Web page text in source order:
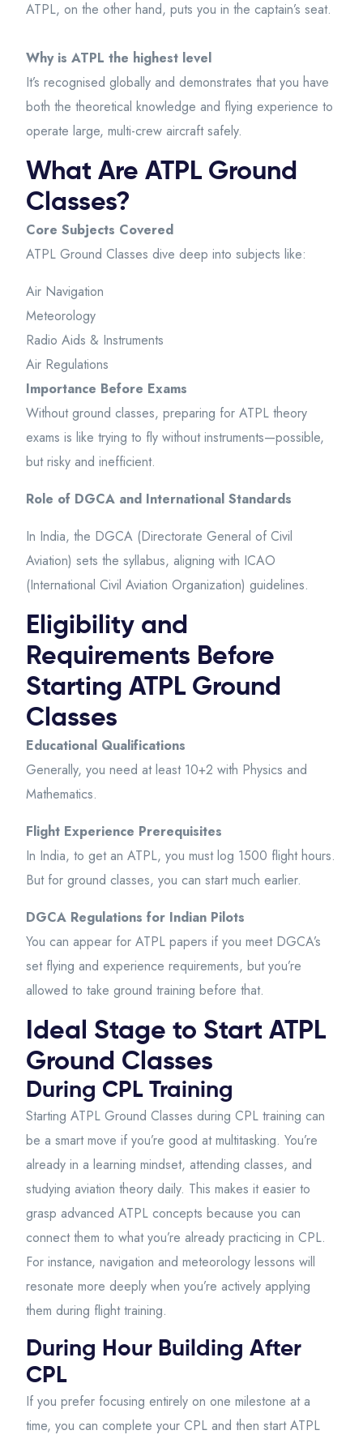
ATPL, on the other hand, puts you in the captain’s seat.
Why is ATPL the highest level
It’s recognised globally and demonstrates that you have
both the theoretical knowledge and flying experience to
operate large, multi-crew aircraft safely.
What Are ATPL Ground
Classes?
Core Subjects Covered
ATPL Ground Classes dive deep into subjects like:
Air Navigation
Meteorology
Radio Aids & Instruments
Air Regulations
Importance Before Exams
Without ground classes, preparing for ATPL theory
exams is like trying to fly without instruments—possible,
but risky and inefficient.
Role of DGCA and International Standards
In India, the DGCA (Directorate General of Civil
Aviation) sets the syllabus, aligning with ICAO
(International Civil Aviation Organization) guidelines.
Eligibility and
Requirements Before
Starting ATPL Ground
Classes
Educational Qualifications
Generally, you need at least 10+2 with Physics and
Mathematics.
Flight Experience Prerequisites
In India, to get an ATPL, you must log 1500 flight hours.
But for ground classes, you can start much earlier.
DGCA Regulations for Indian Pilots
You can appear for ATPL papers if you meet DGCA’s
set flying and experience requirements, but you’re
allowed to take ground training before that.
Ideal Stage to Start ATPL
Ground Classes
During CPL Training
Starting ATPL Ground Classes during CPL training can
be a smart move if you’re good at multitasking. You’re
already in a learning mindset, attending classes, and
studying aviation theory daily. This makes it easier to
grasp advanced ATPL concepts because you can
connect them to what you’re already practicing in CPL.
For instance, navigation and meteorology lessons will
resonate more deeply when you’re actively applying
them during flight training.
During Hour Building After
CPL
If you prefer focusing entirely on one milestone at a
time, you can complete your CPL and then start ATPL